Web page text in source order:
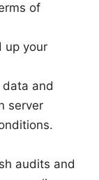
of
up your
data and
server
audits and